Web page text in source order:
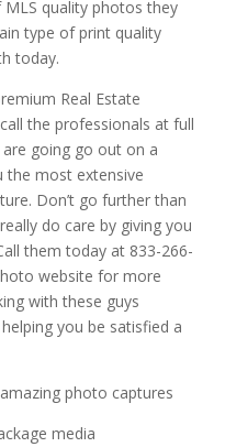
quality photos they
type of print quality
today.
Real Estate
the professionals at full
going go out on a
the most extensive
Don’t go further than
do care by giving you
them today at 833-266-
website for more
with these guys
you be satisfied a
photo captures
media